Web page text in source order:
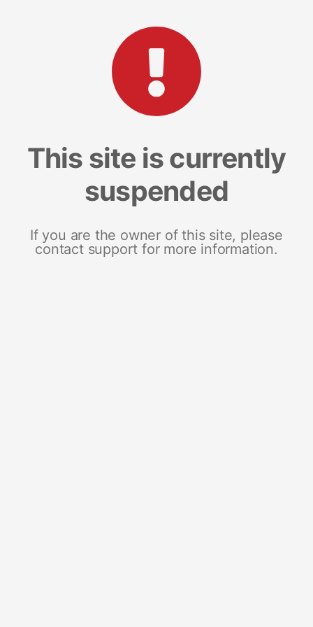
This site is currently
suspended
If you are the owner of this site, please
contact support for more information.